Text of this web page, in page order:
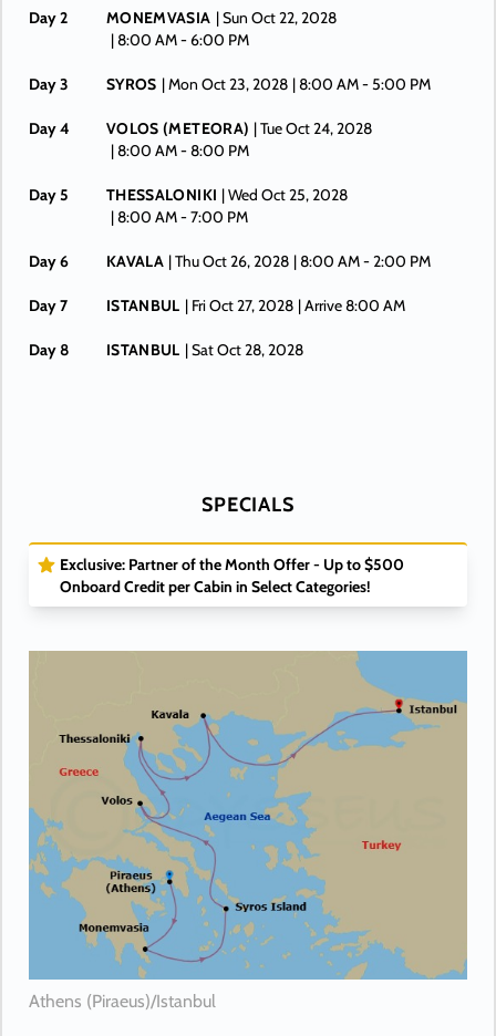
Day 2 MONEMVASIA | Sun Oct 22, 2028
| 8:00 AM -6:00 PM
Day 3 SYROS | Mon Oct 23, 2028 | 8:00 AM -5:00 PM
Day 4 VOLOS (METEORA) | Tue Oct 24, 2028
| 8:00 AM -8:00 PM
Day 5 THESSALONIKI | Wed Oct 25, 2028
| 8:00 AM -7:00 PM
Day 6 KAVALA | Thu Oct 26, 2028 | 8:00 AM -2:00 PM
Day 7 ISTANBUL | Fri Oct 27, 2028 | Arrive 8:00 AM
Day 8 ISTANBUL | Sat Oct 28, 2028
SPECIALS
Exclusive: Partner of the Month Offer - Up to $500
Onboard Credit per Cabin in Select Categories!
Athens (Piraeus)/Istanbul